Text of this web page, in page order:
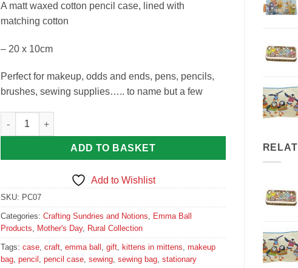
A matt waxed cotton pencil case, lined with
matching cotton
– 20 x 10cm
Perfect for makeup, odds and ends, pens, pencils,
brushes, sewing supplies….. to name but a few
Kittens in Mittens Pencil Case Emma Ball Gift Makeup Bag quantity
ADD TO BASKET
Add to Wishlist
SKU: PC07
Categories: Crafting Sundries and Notions, Emma Ball
Products, Mother's Day, Rural Collection
Tags: case, craft, emma ball , gift, kittens in mittens, makeup
bag, pencil , pencil case, sewing, sewing bag, stationary